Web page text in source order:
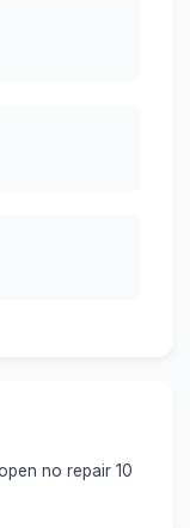
no repair 10